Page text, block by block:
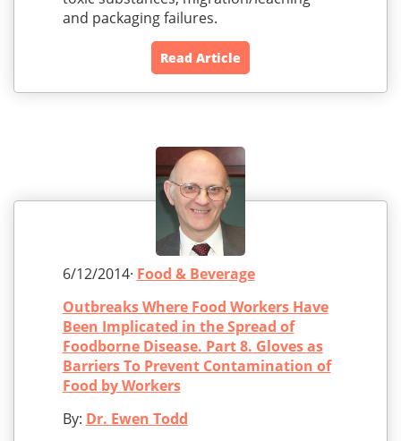
and packaging failures.
Read Article
6/12/2014· Food & Beverage
Outbreaks Where Food Workers Have
Been Implicated in the Spread of
Foodborne Disease. Part 8. Gloves as
Barriers To Prevent Contamination of
Food by Workers
By: Dr. Ewen Todd